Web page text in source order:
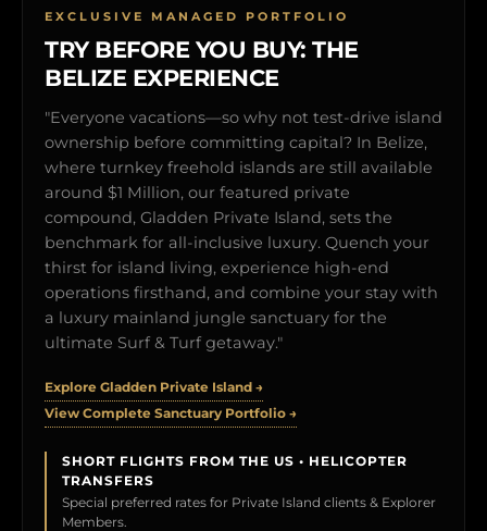
EXCLUSIVE MANAGED PORTFOLIO
TRY BEFORE YOU BUY: THE
BELIZE EXPERIENCE
"Everyone vacations—so why not test-drive island
ownership before committing capital? In Belize,
where turnkey freehold islands are still available
around $1 Million, our featured private
compound, Gladden Private Island, sets the
benchmark for all-inclusive luxury. Quench your
thirst for island living, experience high-end
operations firsthand, and combine your stay with
a luxury mainland jungle sanctuary for the
ultimate Surf & Turf getaway."
Explore Gladden Private Island →
View Complete Sanctuary Portfolio →
SHORT FLIGHTS FROM THE US • HELICOPTER
TRANSFERS
Special preferred rates for Private Island clients & Explorer
Members.